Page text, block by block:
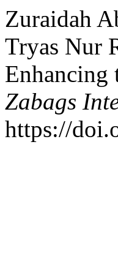
Zuraidah
Tryas Nur
Enhancing
Zabags
https://